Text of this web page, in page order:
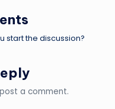
start the discussion?
a comment.